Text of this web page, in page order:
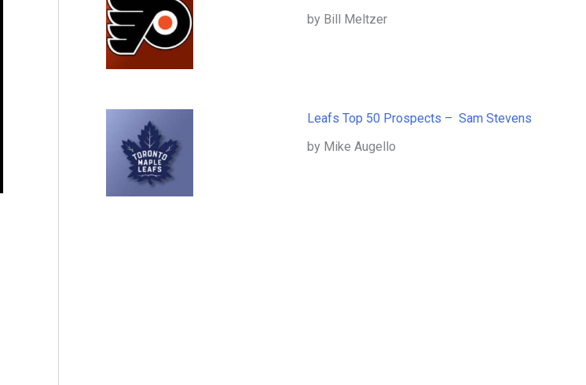
by Bill Meltzer
Leafs Top 50 Prospects – Sam Stevens
by Mike Augello